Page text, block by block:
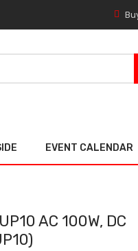
EVENT CALENDAR
AC 100W, DC